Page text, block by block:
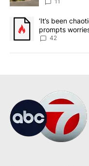
A trending article titled
‘It’s been
prompts
42